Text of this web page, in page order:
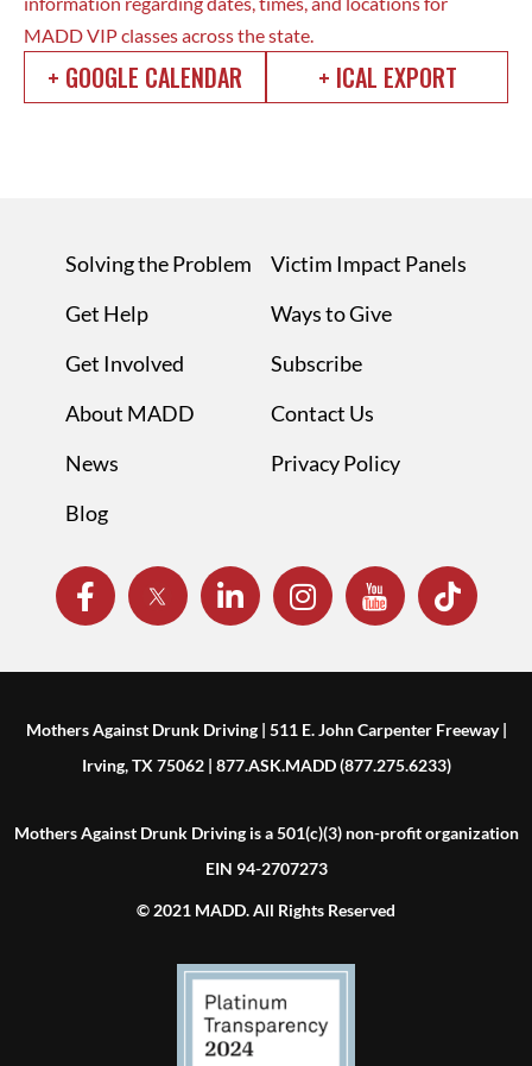
MADD VIP classes across the state.
+ GOOGLE CALENDAR + ICAL EXPORT
Solving the Problem
Get Help
Get Involved
About MADD
News
Blog
Victim Impact Panels
Ways to Give
Subscribe
Contact Us
Privacy Policy
Mothers Against Drunk Driving | 511 E. John Carpenter Freeway |
Irving, TX 75062 | 877.ASK.MADD (877.275.6233)
Mothers Against Drunk Driving is a 501(c)(3) non-profit organization
EIN 94-2707273
© 2021 MADD. All Rights Reserved